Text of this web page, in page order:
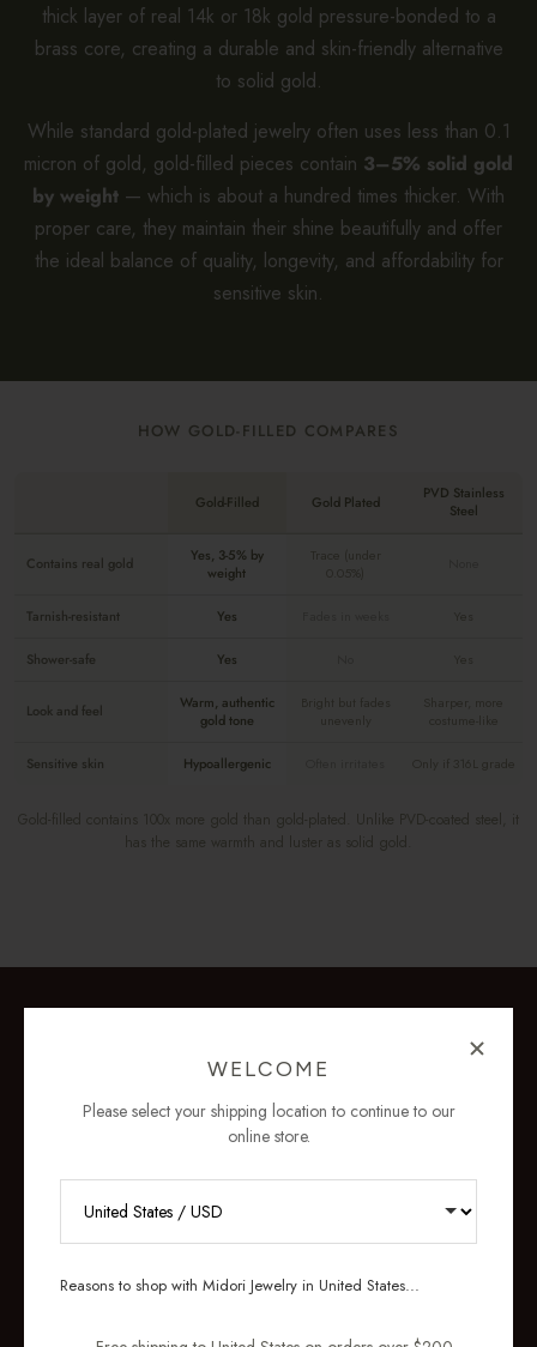
thick layer of real 14k or 18k gold pressure-bonded to a
brass core, creating a durable and skin-friendly alternative
to solid gold.
While standard gold-plated jewelry often uses less than 0.1
micron of gold, gold-filled pieces contain 3–5% solid gold
by weight — which is about a hundred times thicker. With
proper care, they maintain their shine beautifully and offer
the ideal balance of quality, longevity, and affordability for
sensitive skin.
HOW GOLD-FILLED COMPARES
Gold-Filled Gold Plated
PVD Stainless
Steel
Contains real gold
Yes, 3-5% by
weight
Trace (under
Tarnish-resistant Yes Yes
Shower-safe Yes Yes
Look and feel
Warm, authentic
gold tone
Bright but fades
unevenly
Sharper, more
costume-like
Sensitive skin Hypoallergenic Only if 316L grade
Gold-filled contains 100x more gold than gold-plated. Unlike PVD-coated steel, it
has the same warmth and luster as solid gold.
WELCOME
Please select your shipping location to continue to our
online store.
Reasons to shop with Midori Jewelry in United States...
ORDER